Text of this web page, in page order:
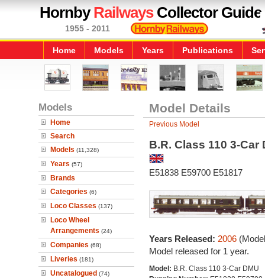
HornbyRailwaysCollector Guide
1955 - 2011
Home Models Years Publications
Models
Home
Search
Models (11,328)
Years (57)
Brands
Categories (6)
Loco Classes (137)
Loco Wheel
Arrangements (24)
Companies (68)
Liveries (181)
Uncatalogued (74)
Model Details
Previous Model
B.R. Class 110 3-Car
E51838 E59700 E51817
Years Released: 2006
Model released for 1 year.
Model: B.R. Class 110 3-Car DMU